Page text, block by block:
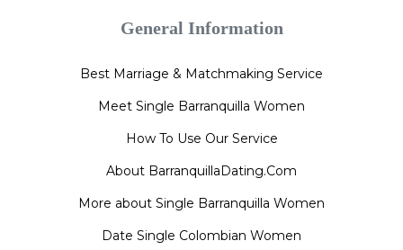
General Information
Best Marriage & Matchmaking Service
Meet Single Barranquilla Women
How To Use Our Service
About BarranquillaDating.Com
More about Single Barranquilla Women
Date Single Colombian Women